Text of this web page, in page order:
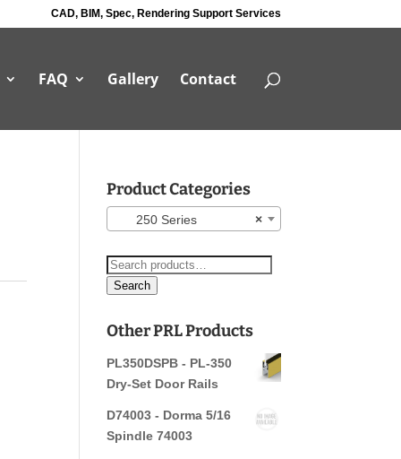
CAD, BIM, Spec, Rendering Support Services
FAQ Gallery Contact
Product Categories
×
250 Series
Search
for:
Search
Other PRL Products
PL350DSPB - PL-350
Dry-Set Door Rails
D74003 - Dorma 5/16
Spindle 74003